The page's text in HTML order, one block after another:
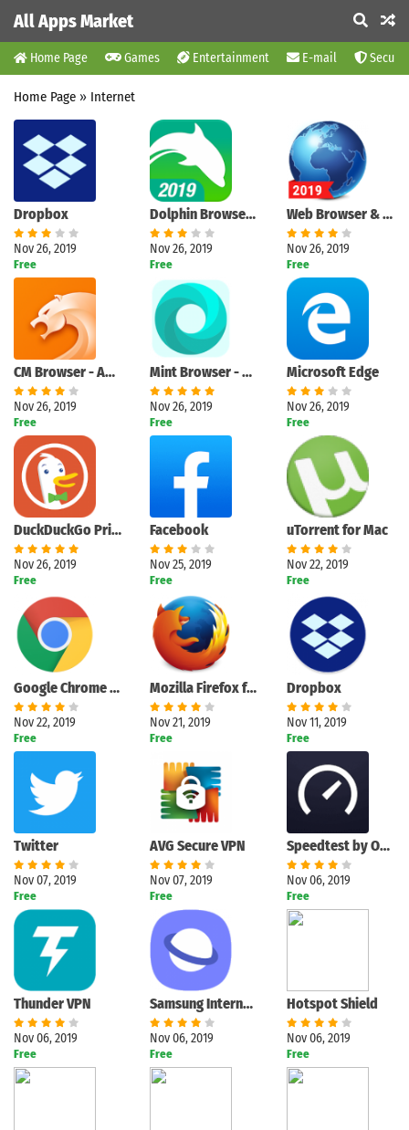
All Apps Market
Home Page Games Entertainment E-mail
Home Page » Internet
Dropbox
Nov 26, 2019
Free
Dolphin Browser - Fast, Private & Adblock🐬
Nov 26, 2019
Free
Web Browser & Explorer
Nov 26, 2019
Free
CM Browser - Ad Blocker , Fast Download , Privacy
Nov 26, 2019
Free
Mint Browser - Video download, Fast, Light, Secure
Nov 26, 2019
Free
Microsoft Edge
Nov 26, 2019
Free
DuckDuckGo Privacy Browser
Nov 26, 2019
Free
Facebook
Nov 25, 2019
Free
uTorrent for Mac
Nov 22, 2019
Free
Google Chrome for Mac
Nov 22, 2019
Free
Mozilla Firefox for Mac
Nov 21, 2019
Free
Dropbox
Nov 11, 2019
Free
Twitter
Nov 07, 2019
Free
AVG Secure VPN
Nov 07, 2019
Free
Speedtest by Ookla
Nov 06, 2019
Free
Thunder VPN
Nov 06, 2019
Free
Samsung Internet Browser
Nov 06, 2019
Free
Hotspot Shield
Nov 06, 2019
Free